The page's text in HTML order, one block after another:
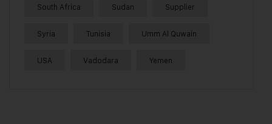
South Africa Sudan Supplier
Syria Tunisia Umm Al Quwain
USA Vadodara Yemen